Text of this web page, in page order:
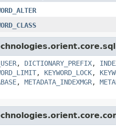
, DICTIONARY_PREFIX,
, KEYWORD_LOCK,
, METADATA_INDEXMGR,